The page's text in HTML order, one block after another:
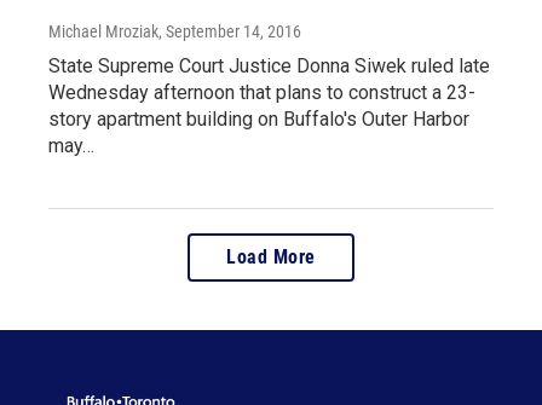
Michael Mroziak, September 14, 2016
State Supreme Court Justice Donna Siwek ruled late
Wednesday afternoon that plans to construct a 23-
story apartment building on Buffalo's Outer Harbor
may…
Load More